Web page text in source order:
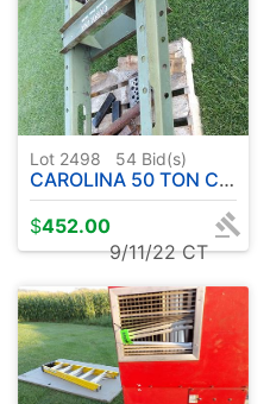
Lot 2498 54 Bid(s)
CAROLINA 50 TON CAP. INDUSTRIAL PRESS
$452.00
9/11/22 CT